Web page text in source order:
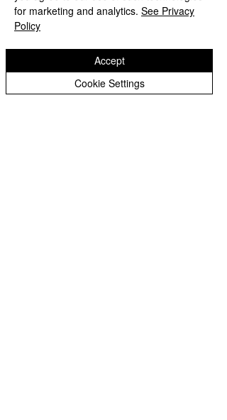
Millfields Nursery School
for marketing and analytics. See Privacy
Policy
Cookie Settings
Accept